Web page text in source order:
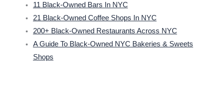
11 Black-Owned Bars In NYC
21 Black-Owned Coffee Shops In NYC
200+ Black-Owned Restaurants Across NYC
A Guide To Black-Owned NYC Bakeries & Sweets
Shops